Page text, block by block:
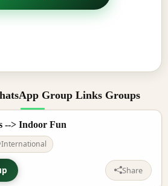
Group Links Groups
--> Indoor Fun
International
Share